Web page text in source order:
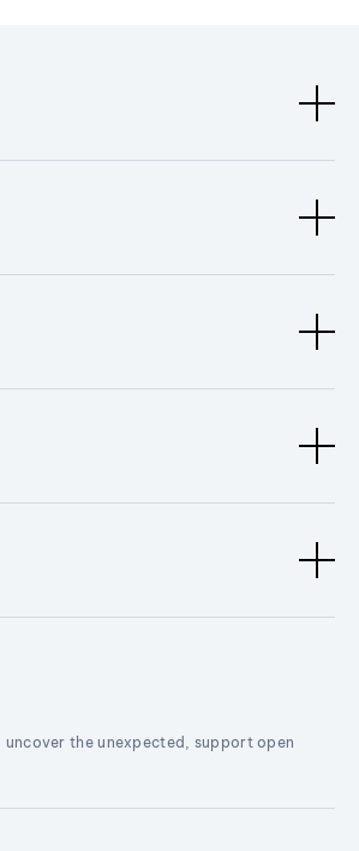
uncover the unexpected, support open